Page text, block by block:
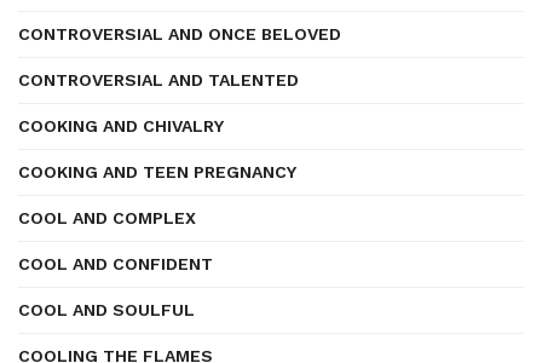
CONTROVERSIAL AND ONCE BELOVED
CONTROVERSIAL AND TALENTED
COOKING AND CHIVALRY
COOKING AND TEEN PREGNANCY
COOL AND COMPLEX
COOL AND CONFIDENT
COOL AND SOULFUL
COOLING THE FLAMES